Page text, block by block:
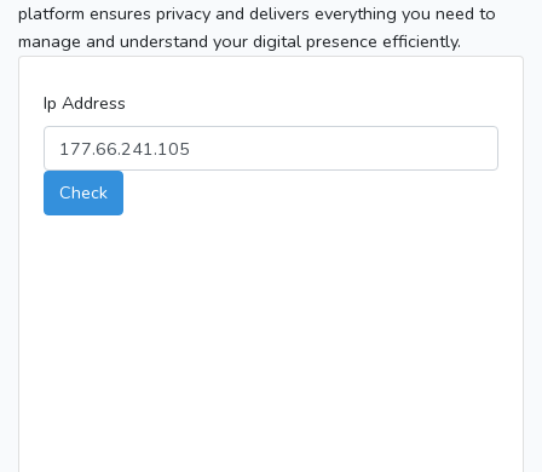
platform ensures privacy and delivers everything you need to
manage and understand your digital presence efficiently.
Ip Address
Check